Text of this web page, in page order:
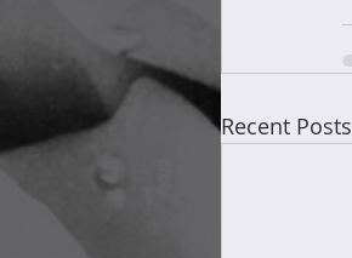
Recent Posts